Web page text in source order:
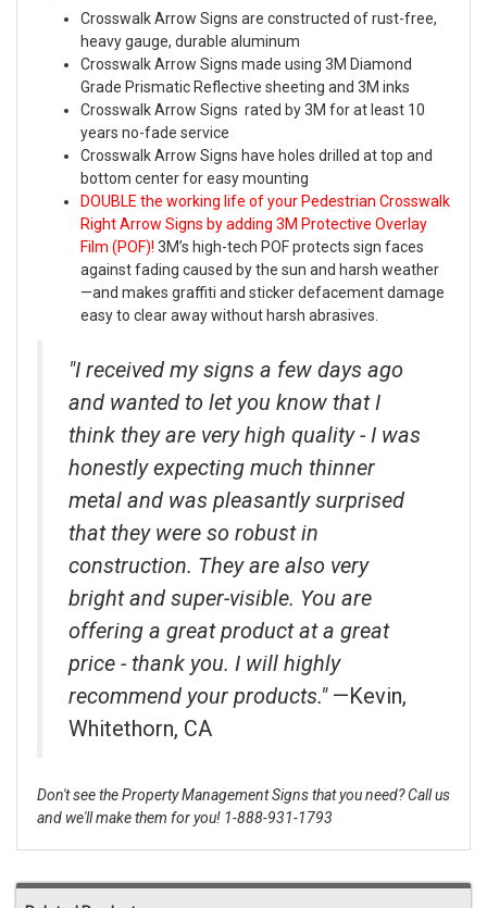
Crosswalk Arrow Signs are constructed of rust-free,
heavy gauge, durable aluminum
Crosswalk Arrow Signs made using 3M Diamond
Grade Prismatic Reflective sheeting and 3M inks
Crosswalk Arrow Signs rated by 3M for at least 10
years no-fade service
Crosswalk Arrow Signs have holes drilled at top and
bottom center for easy mounting
DOUBLE the working life of your Pedestrian Crosswalk
Right Arrow Signs by adding 3M Protective Overlay
Film (POF)! 3M’s high-tech POF protects sign faces
against fading caused by the sun and harsh weather
—and makes graffiti and sticker defacement damage
easy to clear away without harsh abrasives.
"I received my signs a few days ago
and wanted to let you know that I
think they are very high quality - I was
honestly expecting much thinner
metal and was pleasantly surprised
that they were so robust in
construction. They are also very
bright and super-visible. You are
offering a great product at a great
price - thank you. I will highly
recommend your products." —Kevin,
Whitethorn, CA
Don't see the Property Management Signs that you need? Call us
and we'll make them for you! 1-888-931-1793